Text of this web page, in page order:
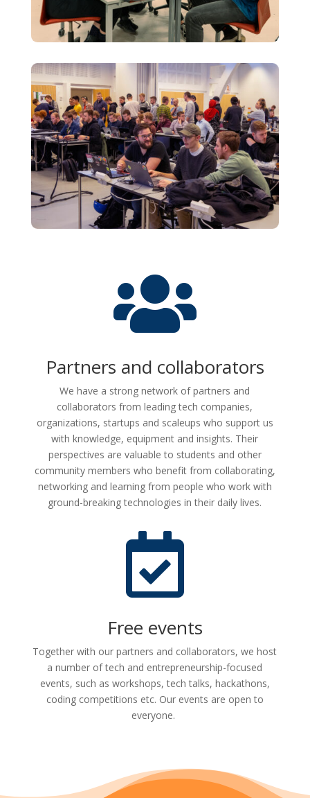

Partners and collaborators
We have a strong network of partners and
collaborators from leading tech companies,
organizations, startups and scaleups who support us
with knowledge, equipment and insights. Their
perspectives are valuable to students and other
community members who benefit from collaborating,
networking and learning from people who work with
ground-breaking technologies in their daily lives.

Free events
Together with our partners and collaborators, we host
a number of tech and entrepreneurship-focused
events, such as workshops, tech talks, hackathons,
coding competitions etc. Our events are open to
everyone.